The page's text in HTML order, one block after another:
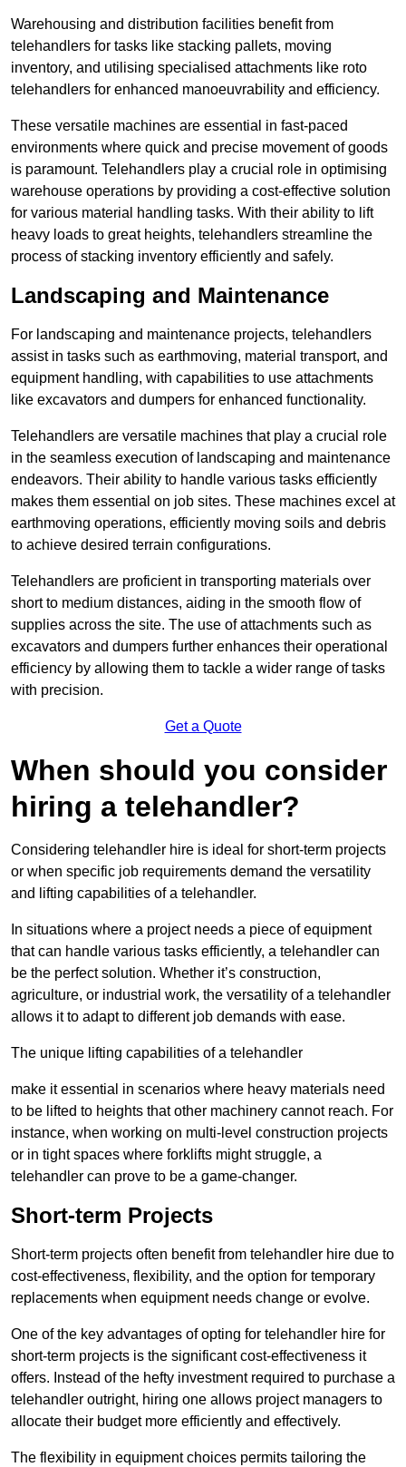
Warehousing and distribution facilities benefit from
telehandlers for tasks like stacking pallets, moving
inventory, and utilising specialised attachments like roto
telehandlers for enhanced manoeuvrability and efficiency.
These versatile machines are essential in fast-paced
environments where quick and precise movement of goods
is paramount. Telehandlers play a crucial role in optimising
warehouse operations by providing a cost-effective solution
for various material handling tasks. With their ability to lift
heavy loads to great heights, telehandlers streamline the
process of stacking inventory efficiently and safely.
Landscaping and Maintenance
For landscaping and maintenance projects, telehandlers
assist in tasks such as earthmoving, material transport, and
equipment handling, with capabilities to use attachments
like excavators and dumpers for enhanced functionality.
Telehandlers are versatile machines that play a crucial role
in the seamless execution of landscaping and maintenance
endeavors. Their ability to handle various tasks efficiently
makes them essential on job sites. These machines excel at
earthmoving operations, efficiently moving soils and debris
to achieve desired terrain configurations.
Telehandlers are proficient in transporting materials over
short to medium distances, aiding in the smooth flow of
supplies across the site. The use of attachments such as
excavators and dumpers further enhances their operational
efficiency by allowing them to tackle a wider range of tasks
with precision.
Get a Quote
When should you consider
hiring a telehandler?
Considering telehandler hire is ideal for short-term projects
or when specific job requirements demand the versatility
and lifting capabilities of a telehandler.
In situations where a project needs a piece of equipment
that can handle various tasks efficiently, a telehandler can
be the perfect solution. Whether it’s construction,
agriculture, or industrial work, the versatility of a telehandler
allows it to adapt to different job demands with ease.
The unique lifting capabilities of a telehandler
make it essential in scenarios where heavy materials need
to be lifted to heights that other machinery cannot reach. For
instance, when working on multi-level construction projects
or in tight spaces where forklifts might struggle, a
telehandler can prove to be a game-changer.
Short-term Projects
Short-term projects often benefit from telehandler hire due to
cost-effectiveness, flexibility, and the option for temporary
replacements when equipment needs change or evolve.
One of the key advantages of opting for telehandler hire for
short-term projects is the significant cost-effectiveness it
offers. Instead of the hefty investment required to purchase a
telehandler outright, hiring one allows project managers to
allocate their budget more efficiently and effectively.
The flexibility in equipment choices permits tailoring the